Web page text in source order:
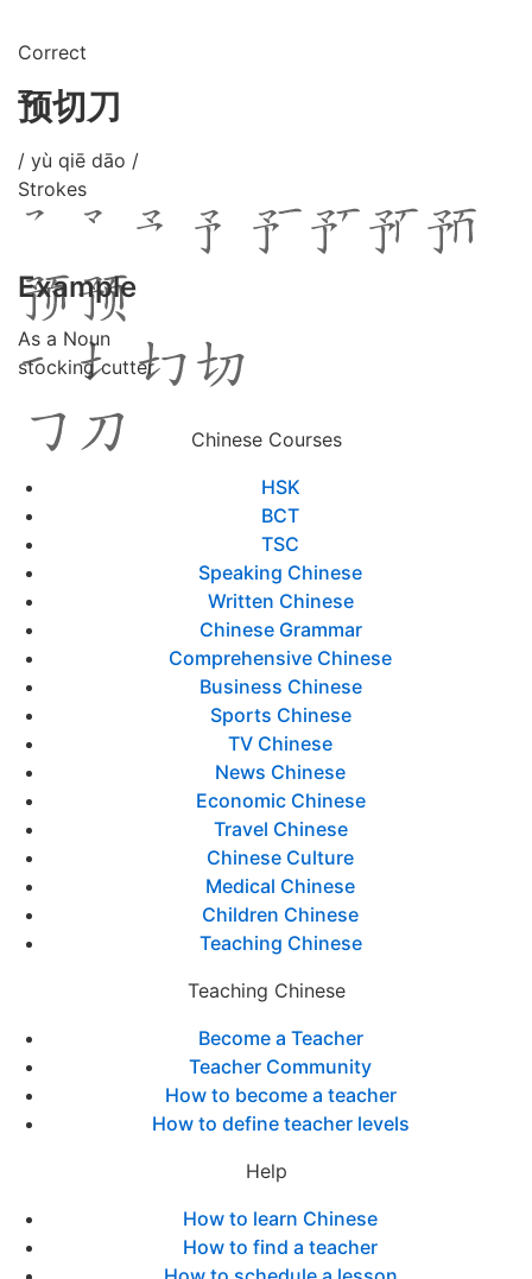
Correct
预切刀
/ yù qiē dāo /
Strokes
Example
As a Noun
stocking cutter
Chinese Courses
HSK
BCT
TSC
Speaking Chinese
Written Chinese
Chinese Grammar
Comprehensive Chinese
Business Chinese
Sports Chinese
TV Chinese
News Chinese
Economic Chinese
Travel Chinese
Chinese Culture
Medical Chinese
Children Chinese
Teaching Chinese
Teaching Chinese
Become a Teacher
Teacher Community
How to become a teacher
How to define teacher levels
Help
How to learn Chinese
How to find a teacher